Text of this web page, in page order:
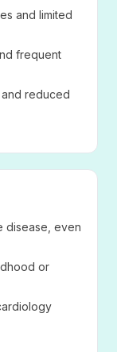
and limited
frequent
reduced
disease, even
or